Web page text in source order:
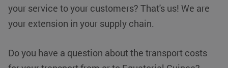
your service to your customers? That's us! We are
your extension in your supply chain.
Do you have a question about the transport costs